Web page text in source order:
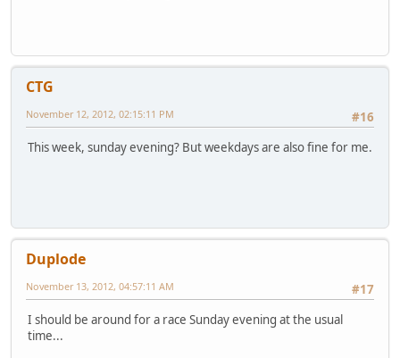
CTG
#16
November 12, 2012, 02:15:11 PM
This week, sunday evening? But weekdays are also fine for me.
Duplode
#17
November 13, 2012, 04:57:11 AM
I should be around for a race Sunday evening at the usual
time...